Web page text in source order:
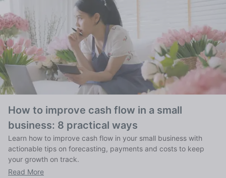
How to improve cash flow in a small
business: 8 practical ways
Learn how to improve cash flow in your small business with
actionable tips on forecasting, payments and costs to keep
your growth on track.
Read More